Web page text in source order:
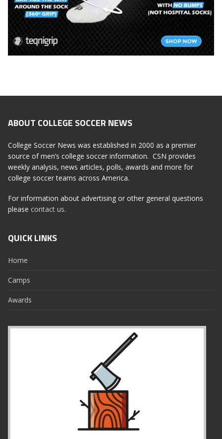
ABOUT COLLEGE SOCCER NEWS
College Soccer News was established in 2000 as a premier
source of men’s college soccer information. CSN provides
weekly analysis, news articles, polls, awards and more for
college soccer teams across America.
For information about advertising or other general questions
please contact us.
QUICK LINKS
Home
Camps
Awards